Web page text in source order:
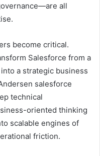
all
become critical.
Salesforce from a
a strategic business
salesforce
technical
oriented thinking
scalable engines of
friction.